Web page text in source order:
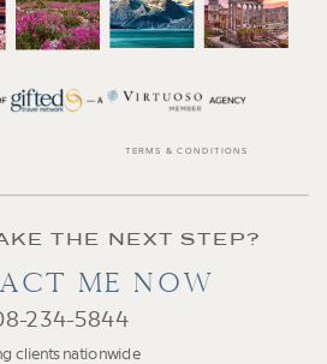
THE NEXT STEP?
ME NOW
234-5844
clients nationwide
TERMS & CONDITIONS